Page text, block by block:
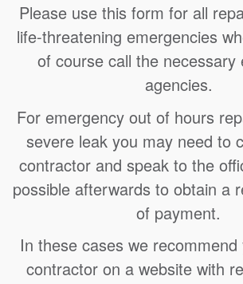
Please use this form for all
life-threatening emergencies
of course call the necessary
agencies.
For emergency out of hours
severe leak you may need to
contractor and speak to the
possible afterwards to obtain a
of payment.
In these cases we
contractor on a website with